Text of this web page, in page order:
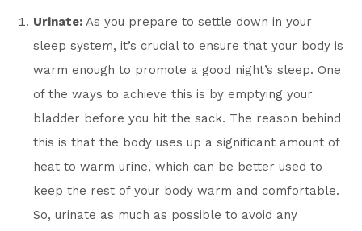
Urinate: As you prepare to settle down in your
sleep system, it’s crucial to ensure that your body is
warm enough to promote a good night’s sleep. One
of the ways to achieve this is by emptying your
bladder before you hit the sack. The reason behind
this is that the body uses up a significant amount of
heat to warm urine, which can be better used to
keep the rest of your body warm and comfortable.
So, urinate as much as possible to avoid any